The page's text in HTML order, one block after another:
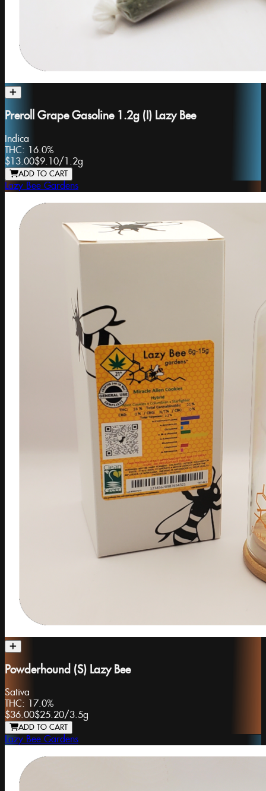
Preroll Grape Gasoline 1.2g (I) Lazy Bee
Indica
THC: 16.0%
$13.00$9.10/1.2g
ADD TO CART
Lazy Bee Gardens
Powderhound (S) Lazy Bee
Sativa
THC: 17.0%
$36.00$25.20/3.5g
ADD TO CART
Lazy Bee Gardens